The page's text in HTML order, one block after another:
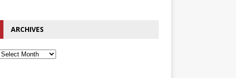
ARCHIVES